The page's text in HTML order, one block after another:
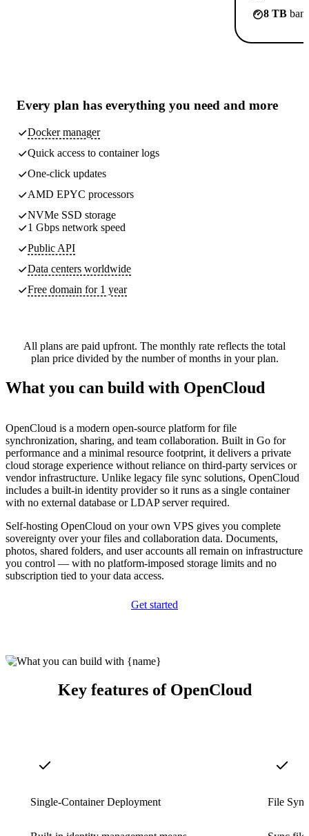
8 TB
Every plan has everything you need and more
Docker manager
Quick access to container logs
One-click updates
AMD EPYC processors
NVMe SSD storage
1 Gbps network speed
Public API
Data centers worldwide
Free domain for 1 year
All plans are paid upfront. The monthly rate reflects the total
plan price divided by the number of months in your plan.
What you can build with OpenCloud
OpenCloud is a modern open-source platform for file
synchronization, sharing, and team collaboration. Built in Go for
performance and a minimal resource footprint, it delivers a private
cloud storage experience without reliance on third-party services or
vendor infrastructure. Unlike legacy file sync solutions, OpenCloud
includes a built-in identity provider so it runs as a single container
with no external database or LDAP server required.
Self-hosting OpenCloud on your own VPS gives you complete
sovereignty over your files and collaboration data. Documents,
photos, shared folders, and user accounts all remain on infrastructure
you control — with no platform-imposed storage limits and no
subscription tied to your data access.
Get started
Key features of OpenCloud
Single-Container Deployment File